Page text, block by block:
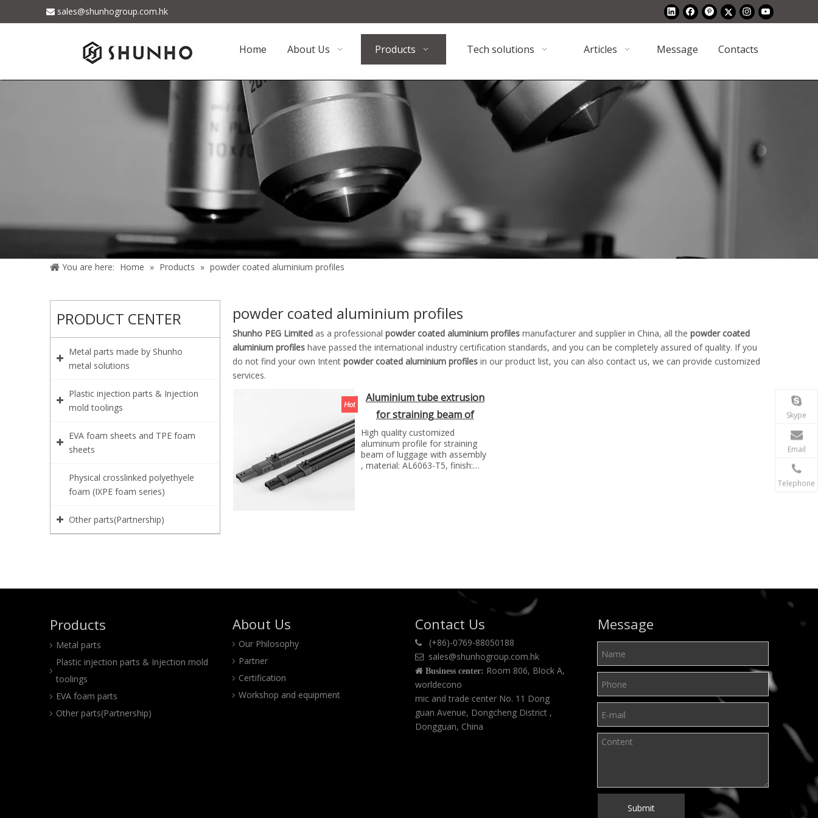
 sales@shunhogroup.com.hk
Home About Us Products Tech solutions Articles Message Contacts
You are here: Home » Products » powder coated aluminium profiles
PRODUCT CENTER
Metal parts made by Shunho
metal solutions
Plastic injection parts & Injection
mold toolings
EVA foam sheets and TPE foam
sheets
Physical crosslinked polyethyele
foam (IXPE foam series)
Other parts(Partnership)
powder coated aluminium profiles
Shunho PEG Limited as a professional powder coated aluminium profiles manufacturer and supplier in China, all the powder coated
aluminium profiles have passed the international industry certification standards, and you can be completely assured of quality. If you
do not find your own Intent powder coated aluminium profiles in our product list, you can also contact us, we can provide customized
services.
Aluminium tube extrusion
for straining beam of
luggage
High quality customized
aluminum profile for straining
beam of luggage with assembly
, material: AL6063-T5, finish:
Products
Metal parts
Plastic injection parts & Injection mold
toolings
EVA foam parts
Other parts(Partnership)
About Us
Our Philosophy
Partner
Certification
Workshop and equipment
Contact Us
 (+86)-0769-88050188
 sales@shunhogroup.com.hk
 Business center: Room 806, Block A,
worldecono
mic and trade center No. 11 Dong
guan Avenue, Dongcheng District ,
Dongguan, China
Message
Submit
Skype
Email
Telephone